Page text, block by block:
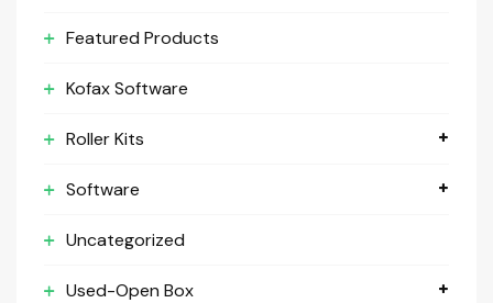
Featured Products
Kofax Software
Roller Kits
Software
Uncategorized
Used-Open Box